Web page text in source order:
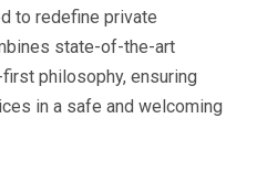
to redefine private
state-of-the-art
philosophy, ensuring
in a safe and welcoming